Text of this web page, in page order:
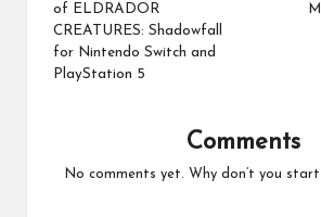
of ELDRADOR
CREATURES: Shadowfall
for Nintendo Switch and
PlayStation 5
Comments
No comments yet. Why don’t you